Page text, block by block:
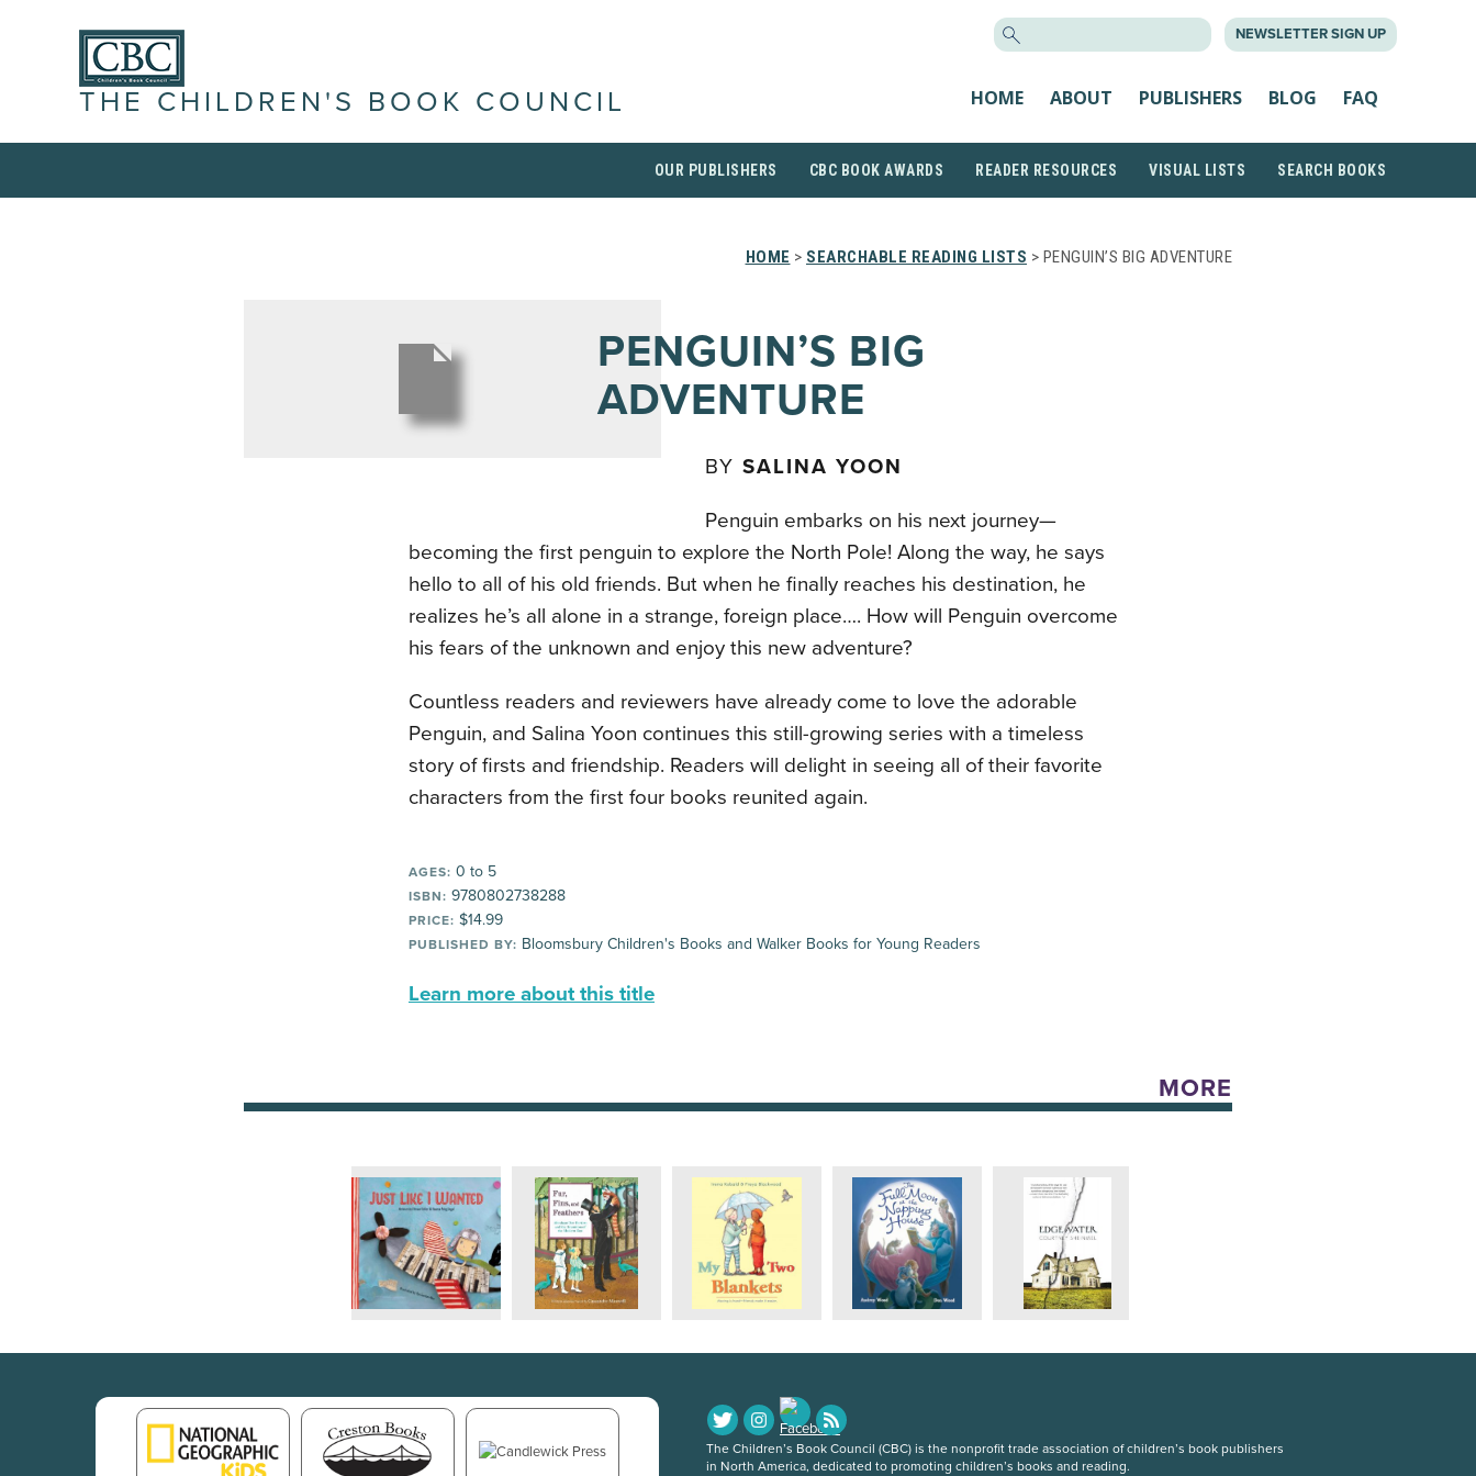
NEWSLETTER SIGN UP
THE CHILDREN'S BOOK COUNCIL HOME ABOUT PUBLISHERS BLOG FAQ
OUR PUBLISHERS CBC BOOK AWARDS READER RESOURCES VISUAL LISTS SEARCH BOOKS
HOME > SEARCHABLE READING LISTS > PENGUIN’S BIG ADVENTURE
PENGUIN’S BIG
ADVENTURE
BY SALINA YOON
Penguin embarks on his next journey—
becoming the first penguin to explore the North Pole! Along the way, he says
hello to all of his old friends. But when he finally reaches his destination, he
realizes he’s all alone in a strange, foreign place…. How will Penguin overcome
his fears of the unknown and enjoy this new adventure?
Countless readers and reviewers have already come to love the adorable
Penguin, and Salina Yoon continues this still-growing series with a timeless
story of firsts and friendship. Readers will delight in seeing all of their favorite
characters from the first four books reunited again.
AGES: 0 to 5
ISBN: 9780802738288
PRICE: $14.99
PUBLISHED BY: Bloomsbury Children's Books and Walker Books for Young Readers
Learn more about this title
MORE
The Children’s Book Council (CBC) is the nonprofit trade association of children’s book publishers
in North America, dedicated to promoting children’s books and reading.